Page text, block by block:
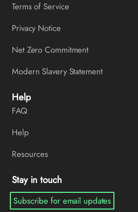
Terms of Service
Privacy Notice
Net Zero Commitment
Modern Slavery Statement
Help
FAQ
Help
Resources
Stay in touch
Subscribe for email updates